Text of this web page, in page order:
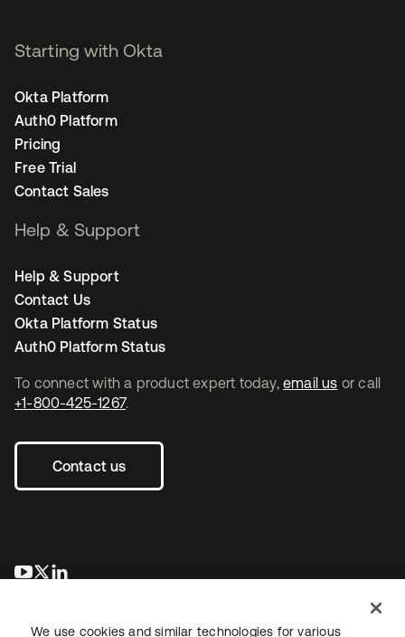
To connect with a product expert today, email us or call
+1-800-425-1267.
Contact us
opens in a new tab
opens in a new tab
Starting with Okta
Okta Platform
Auth0 Platform
Pricing
Free Trial
Contact Sales
Help & Support
Help & Support
Contact Us
Okta Platform Status
Auth0 Platform Status
We use cookies and similar technologies for various